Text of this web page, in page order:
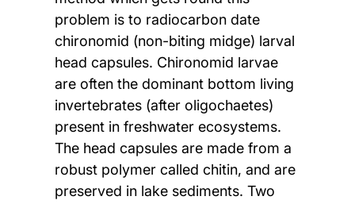
problem is to radiocarbon date
chironomid (non-biting midge) larval
head capsules. Chironomid larvae
are often the dominant bottom living
invertebrates (after oligochaetes)
present in freshwater ecosystems.
The head capsules are made from a
robust polymer called chitin, and are
preserved in lake sediments. Two